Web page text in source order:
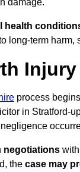
damage.
health
long-term harm,
process
in Stratford-
negotiations
the case may